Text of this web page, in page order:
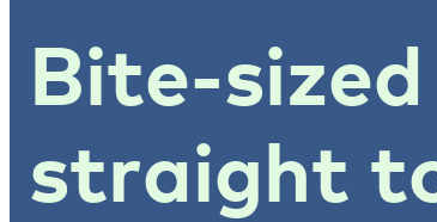
Bite-
straight